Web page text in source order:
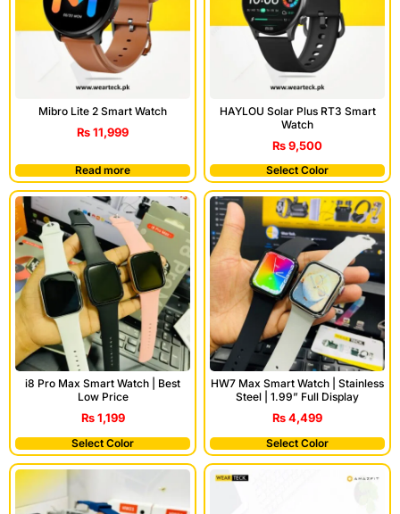
Mibro Lite 2 Smart Watch
₨11,999
Read more
HAYLOU Solar Plus RT3 Smart
Watch
₨9,500
Select Color
i8 Pro Max Smart Watch | Best
Low Price
₨1,199
Select Color
HW7 Max Smart Watch | Stainless
Steel | 1.99” Full Display
₨4,499
Select Color